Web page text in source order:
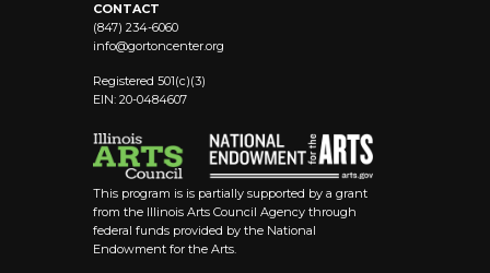
CONTACT
(847) 234-6060
info@gortoncenter.org
Registered 501(c)(3)
EIN: 20-0484607
This program is is partially supported by a grant
from the Illinois Arts Council Agency through
federal funds provided by the National
Endowment for the Arts.